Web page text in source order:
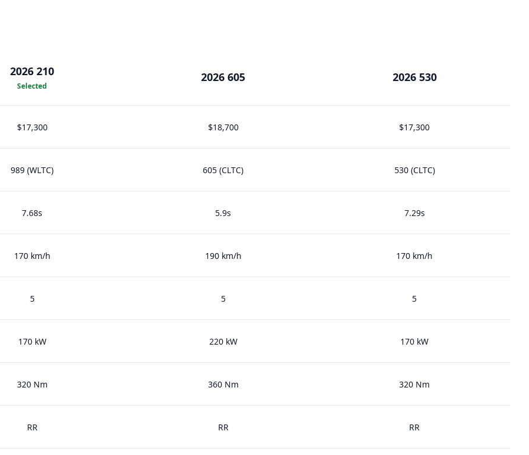
2026 210
Selected
2026 605 2026 530
$17,300 $18,700 $17,300
989 (WLTC) 605 (CLTC) 530 (CLTC)
7.68s 5.9s 7.29s
170 km/h 190 km/h 170 km/h
5 5 5
170 kW 220 kW 170 kW
320 Nm 360 Nm 320 Nm
RR RR RR